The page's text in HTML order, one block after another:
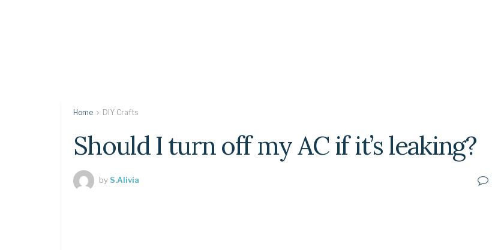
Home DIY Crafts
Should I turn off my AC if it’s leaking?
byS.Alivia